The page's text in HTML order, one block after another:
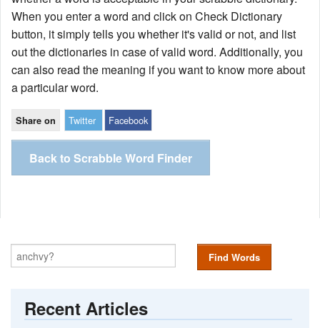
When you enter a word and click on Check Dictionary
button, it simply tells you whether it's valid or not, and list
out the dictionaries in case of valid word. Additionally, you
can also read the meaning if you want to know more about
a particular word.
Share on Twitter Facebook
Back to Scrabble Word Finder
Find Words
Recent Articles